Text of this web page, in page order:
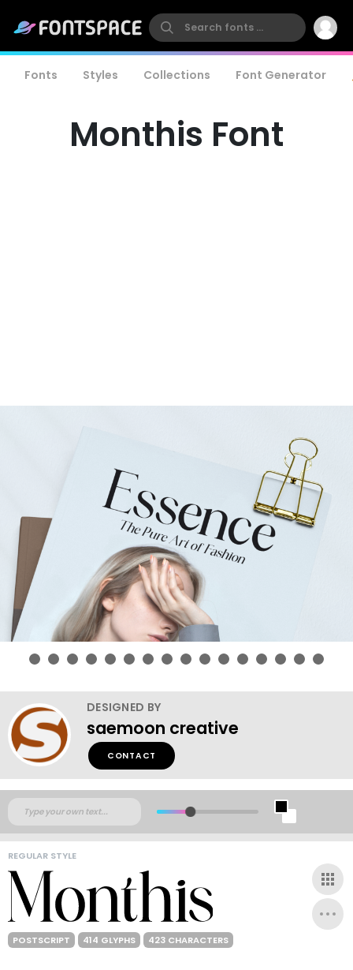
Fonts Styles Collections Font Generator
Monthis Font
DESIGNED BY
saemoon creative
CONTACT
REGULAR STYLE
POSTSCRIPT 414 GLYPHS 423 CHARACTERS